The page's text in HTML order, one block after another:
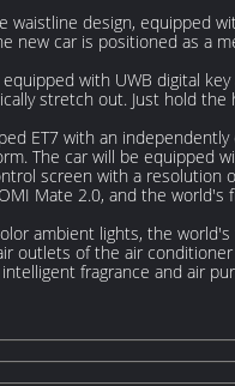
waistline design, equipped
new car is positioned as a
with UWB digital
stretch out. Just hold
ET7 with an
The car will be equipped
screen with a resolution
Mate 2.0, and the
ambient lights, the
outlets of the air
fragrance and air